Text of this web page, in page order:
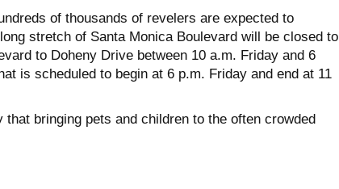
of thousands of revelers are expected to
stretch of Santa Monica Boulevard will be closed to
to Doheny Drive between 10 a.m. Friday and 6
is scheduled to begin at 6 p.m. Friday and end at 11
bringing pets and children to the often crowded